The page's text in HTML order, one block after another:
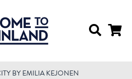
BY EMILIA KEJONEN